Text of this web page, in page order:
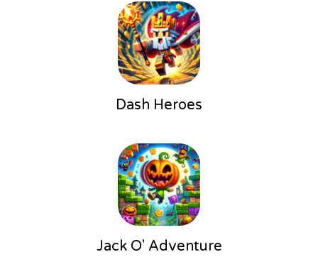
Dash Heroes
Jack O' Adventure